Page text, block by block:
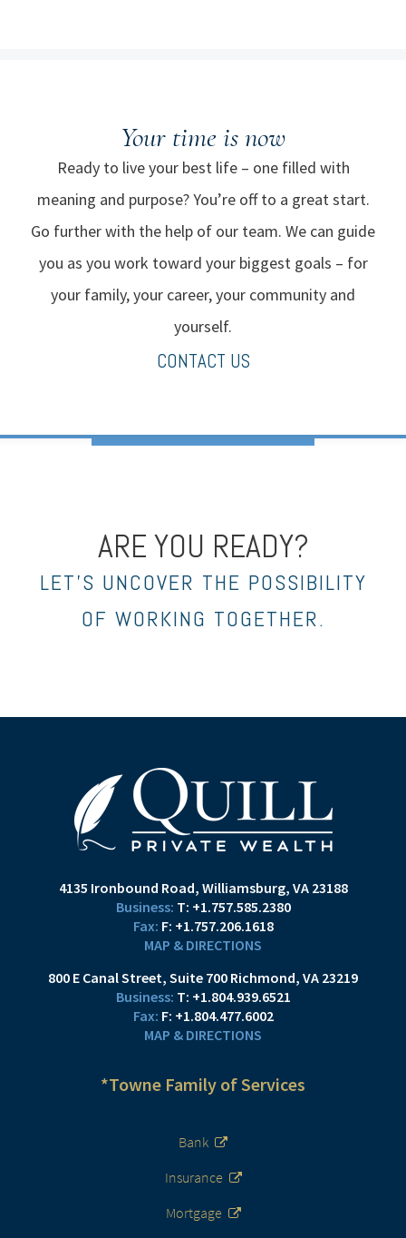
Your time is now
Ready to live your best life – one filled with
meaning and purpose? You’re off to a great start.
Go further with the help of our team. We can guide
you as you work toward your biggest goals – for
your family, your career, your community and
yourself.
CONTACT US
ARE YOU READY?
LET’S UNCOVER THE POSSIBILITY
OF WORKING TOGETHER.
4135 Ironbound Road Williamsburg, VA 23188
T: +1.757.585.2380
F: +1.757.206.1618
MAP & DIRECTIONS
800 E Canal Street Suite 700 Richmond, VA 23219
T: +1.804.939.6521
F: +1.804.477.6002
MAP & DIRECTIONS
*Towne Family of Services
Bank
Insurance
Mortgage